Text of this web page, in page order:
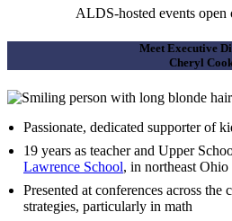
ALDS-hosted events open
Meet Executive
Cheryl
Passionate, dedicated supporter of
19 years as teacher and Upper
Lawrence School, in northeast Ohio
Presented at conferences across
strategies, particularly in math